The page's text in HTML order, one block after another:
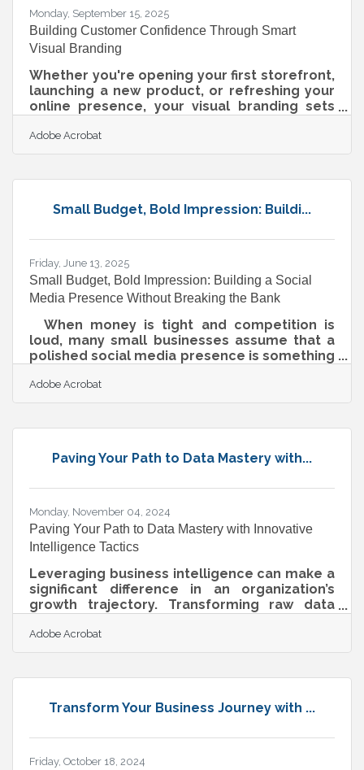
Monday, September 15, 2025
Building Customer Confidence Through Smart
Visual Branding
Whether you're opening your first storefront,
launching a new product, or refreshing your
online presence, your visual branding sets
trust is currency — and how you look is often
the first impression you make. In a world
matter for customers. They help machines
Here’s how to build trust and visibility with a
algorithms. Why
Adobe Acrobat
Small Budget, Bold Impression: Buildi...
Friday, June 13, 2025
Small Budget, Bold Impression: Building a Social
Media Presence Without Breaking the Bank
When money is tight and competition is
loud, many small businesses assume that a
polished social media presence is something
appearance isn't always about how much is
spent—it’s about being intentional with what’s
need fancy equipment or a dedicated team
consistency, and a deep understanding of
even
Adobe Acrobat
Paving Your Path to Data Mastery with...
Monday, November 04, 2024
Paving Your Path to Data Mastery with Innovative
Intelligence Tactics
Leveraging business intelligence can make a
significant difference in an organization’s
growth trajectory. Transforming raw data
essential as digital landscapes evolve.
Strategic approaches and emerging
offering improvements that go beyond
positioning. Responsive data visualization
data-centric
Adobe Acrobat
Transform Your Business Journey with ...
Friday, October 18, 2024